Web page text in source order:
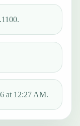
at 12:27 AM.